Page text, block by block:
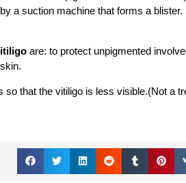
a suction machine that forms a
are: to protect unpigmented
that the vitiligo is less visible.(Not a